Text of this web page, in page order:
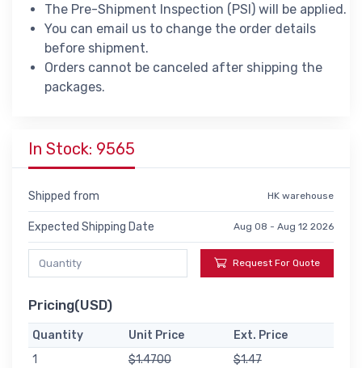
The Pre-Shipment Inspection (PSI) will be applied.
You can email us to change the order details
before shipment.
Orders cannot be canceled after shipping the
packages.
In Stock: 9565
Shipped from HK warehouse
Expected Shipping Date Aug 08 - Aug 12 2026
Request For Quote
Pricing(USD)
Quantity Unit Price
Ext. Price
1
$1.4700
$1.47